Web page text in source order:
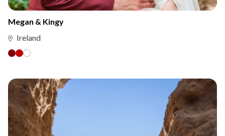
Megan & Kingy
Ireland